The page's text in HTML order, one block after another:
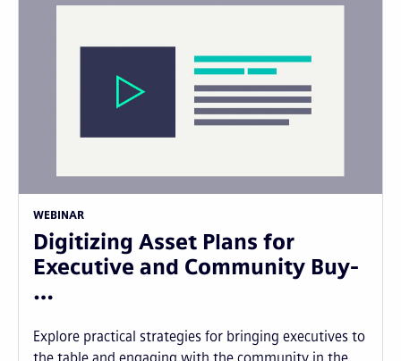
WEBINAR
Digitizing Asset Plans for
Executive and Community Buy-
…
Explore practical strategies for bringing executives to